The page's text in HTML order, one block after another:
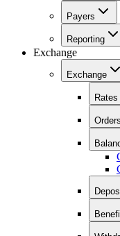
Payers
Reporting
Exchange
Exchange
Orders